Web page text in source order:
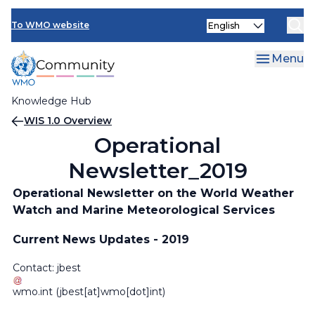
Skip
main
content
To WMO website
Knowledge Hub
Select
Menu
Breadcrumb
WIS 1.0 Overview
Operational
Newsletter_2019
Operational Newsletter on the World Weather
Watch and Marine Meteorological Services
Current News Updates - 2019
Contact: jbest
wmo.int (jbest[at]wmo[dot]int)